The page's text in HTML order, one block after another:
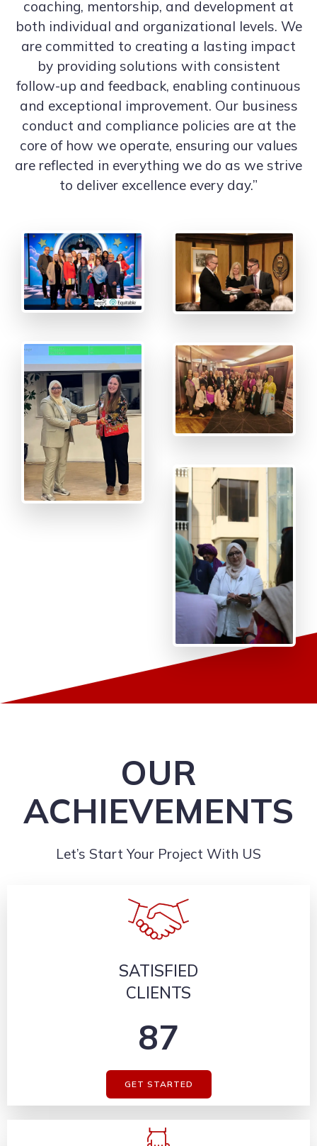
coaching, mentorship, and development at
both individual and organizational levels. We
are committed to creating a lasting impact
by providing solutions with consistent
follow-up and feedback, enabling continuous
and exceptional improvement. Our business
conduct and compliance policies are at the
core of how we operate, ensuring our values
are reflected in everything we do as we strive
to deliver excellence every day.”
OUR
ACHIEVEMENTS
Let’s Start Your Project With US
SATISFIED
CLIENTS
87
GET STARTED